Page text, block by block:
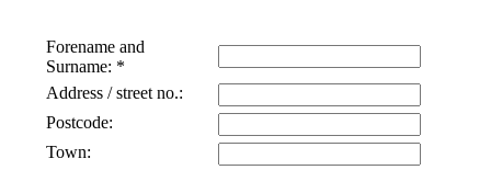
Forename and
Surname: *
Address / street no.:
Postcode:
Town: